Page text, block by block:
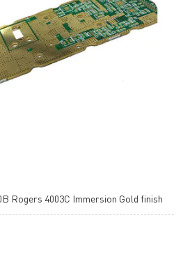
Rogers 4003C Immersion Gold finish